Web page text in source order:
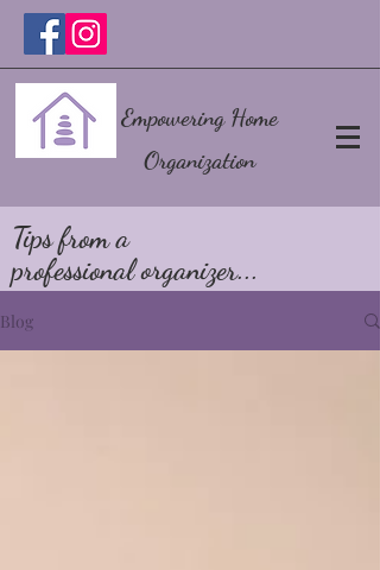
Empowering Home
Organization
Tips from a
professional organizer...
Blog